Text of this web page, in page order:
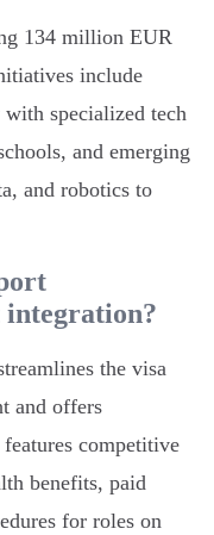
134 million EUR
include
specialized tech
and emerging
and robotics to
the visa
and offers
competitive
benefits, paid
for roles on